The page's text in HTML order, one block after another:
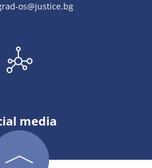
os@justice.bg
media